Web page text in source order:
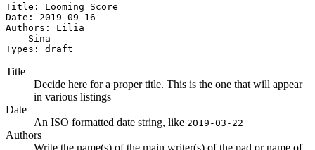
Title: Looming Score
Date: 2019-09-16
Authors: Lilia
    Sina
Types: draft
Title
Decide here for a proper title. This is the one that will appear
in various listings
Date
An ISO formatted date string, like 2019-03-22
Authors
Write the name(s) of the main writer(s) of the pad or name of